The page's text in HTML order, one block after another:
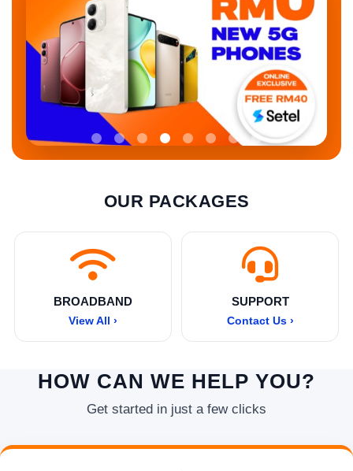
OUR PACKAGES
BROADBAND
View All ›
SUPPORT
Contact Us ›
HOW CAN WE HELP YOU?
Get started in just a few clicks